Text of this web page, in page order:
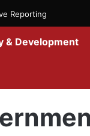
Reporting
& Development